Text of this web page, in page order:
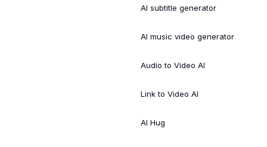
AI subtitle generator
AI music video generator
Audio to Video AI
Link to Video AI
AI Hug